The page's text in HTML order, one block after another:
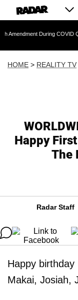
During COVID Questioning
HOME > REALITY TV
Happy
The
Radar Staff
Happy
Makai, Josiah,